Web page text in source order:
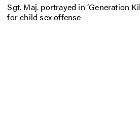
Sgt. Maj. portrayed in ‘Generation
for child sex offense